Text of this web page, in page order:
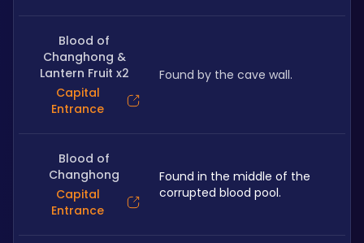
Blood of
Changhong &
Lantern Fruit x2
Capital
Entrance
Found by the cave wall.
Blood of
Changhong
Capital
Entrance
Found in the middle of the
corrupted blood pool.